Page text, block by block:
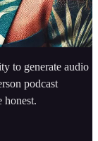
to generate audio
podcast
honest.